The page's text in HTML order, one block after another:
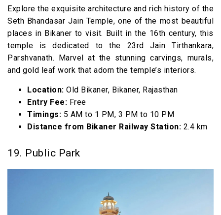
Explore the exquisite architecture and rich history of the
Seth Bhandasar Jain Temple, one of the most beautiful
places in Bikaner to visit. Built in the 16th century, this
temple is dedicated to the 23rd Jain Tirthankara,
Parshvanath. Marvel at the stunning carvings, murals,
and gold leaf work that adorn the temple’s interiors.
Location: Old Bikaner, Bikaner, Rajasthan
Entry Fee: Free
Timings: 5 AM to 1 PM, 3 PM to 10 PM
Distance from Bikaner Railway Station: 2.4 km
19. Public Park